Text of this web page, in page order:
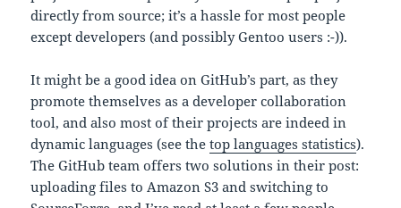
directly from source; it’s a hassle for most people
except developers (and possibly Gentoo users :-)).
It might be a good idea on GitHub’s part, as they
promote themselves as a developer collaboration
tool, and also most of their projects are indeed in
dynamic languages (see thetop languages statistics).
The GitHub team offers two solutions in their post:
uploading files to Amazon S3 and switching to